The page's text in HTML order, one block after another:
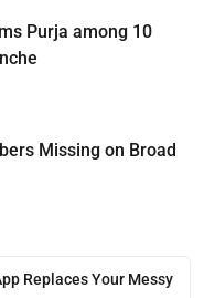
Purja among 10
Missing on Broad
Replaces Your Messy